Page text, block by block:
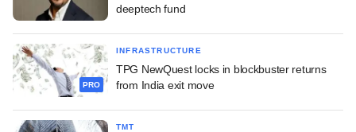
deeptech fund
PRO
INFRASTRUCTURE
TPG NewQuest locks in blockbuster returns
from India exit move
TMT